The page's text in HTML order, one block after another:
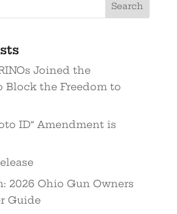
Joined the
Block the Freedom to
ID” Amendment is
2026 Ohio Gun Owners
Guide